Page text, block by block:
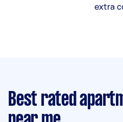
extra
Best rated